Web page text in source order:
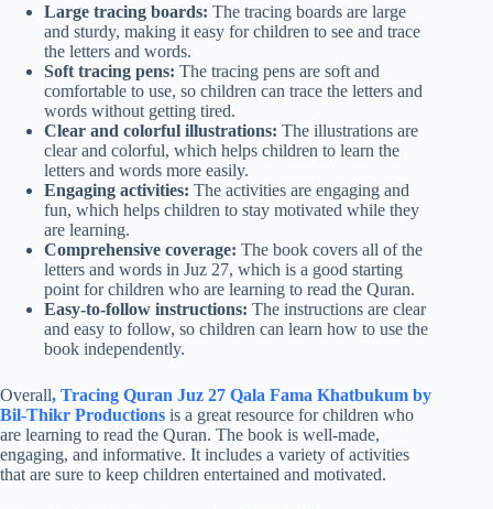
Large tracing boards: The tracing boards are large
and sturdy, making it easy for children to see and trace
the letters and words.
Soft tracing pens: The tracing pens are soft and
comfortable to use, so children can trace the letters and
words without getting tired.
Clear and colorful illustrations: The illustrations are
clear and colorful, which helps children to learn the
letters and words more easily.
Engaging activities: The activities are engaging and
fun, which helps children to stay motivated while they
are learning.
Comprehensive coverage: The book covers all of the
letters and words in Juz 27, which is a good starting
point for children who are learning to read the Quran.
Easy-to-follow instructions: The instructions are clear
and easy to follow, so children can learn how to use the
book independently.
Overall, Tracing Quran Juz 27 Qala Fama Khatbukum by
Bil-Thikr Productions is a great resource for children who
are learning to read the Quran. The book is well-made,
engaging, and informative. It includes a variety of activities
that are sure to keep children entertained and motivated.